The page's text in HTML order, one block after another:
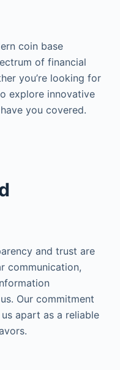
coin base
of financial
you’re looking for
explore innovative
you covered.
and trust are
communication,
Our commitment
apart as a reliable